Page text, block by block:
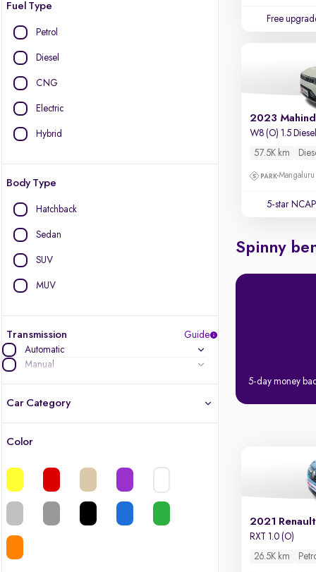
Fuel Type
Petrol
Diesel
CNG
Electric
Hybrid
Body Type
Hatchback
Sedan
SUV
MUV
Transmission
Guide
Automatic
Manual
Car Category
Color
Free
2023
W8 (O) 1.5 Diesel
57.5K km
Mangaluru
5-star
Spinny
5-day money
2021
RXT 1.0 (O)
26.5K km